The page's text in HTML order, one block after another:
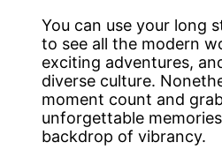
You can use your long
to see all the modern
exciting adventures,
diverse culture.
moment count and
unforgettable
backdrop of vibrancy.